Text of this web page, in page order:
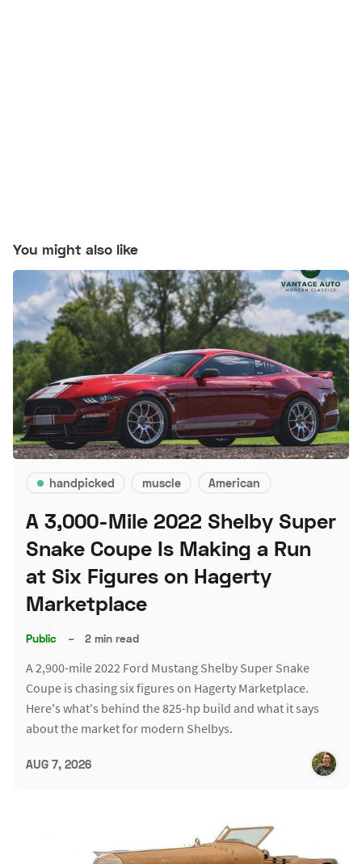
You might also like
handpicked muscle American
A 3,000-Mile 2022 Shelby Super
Snake Coupe Is Making a Run
at Six Figures on Hagerty
Marketplace
Public – 2 min read
A 2,900-mile 2022 Ford Mustang Shelby Super Snake
Coupe is chasing six figures on Hagerty Marketplace.
Here's what's behind the 825-hp build and what it says
about the market for modern Shelbys.
AUG 7, 2026